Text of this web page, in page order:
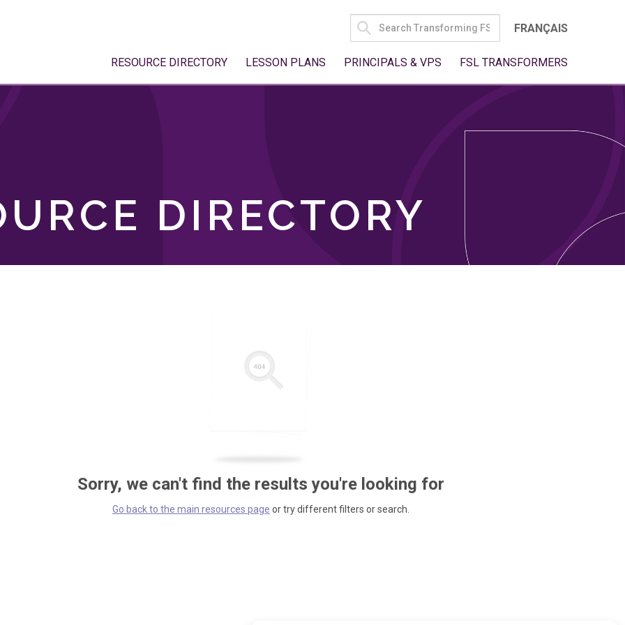
SEARCH
FOR:
FRANÇAIS
RESOURCE DIRECTORY LESSON PLANS PRINCIPALS & VPS FSL TRANSFORMERS
DIRECTORY
Sorry, we can't find the results you're looking for
Go back to the main resources page or try different filters or search.